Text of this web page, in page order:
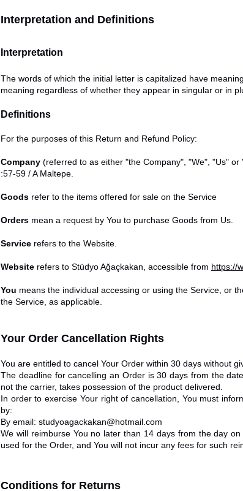
Interpretation and Definitions
Interpretation
The words of which the initial letter is capitalized have
meaning regardless of whether they appear in singular or in
Definitions
For the purposes of this Return and Refund Policy:
Company (referred to as either "the Company", "We", "Us"
:57-59 / A Maltepe.
Goods refer to the items offered for sale on the Service
Orders mean a request by You to purchase Goods from Us.
Service refers to the Website.
Website refers to Stüdyo Ağaçkakan, accessible from https://
You means the individual accessing or using the Service, or
the Service, as applicable.
Your Order Cancellation Rights
You are entitled to cancel Your Order within 30 days without
The deadline for cancelling an Order is 30 days from the
not the carrier, takes possession of the product delivered.
In order to exercise Your right of cancellation, You must
by:
By email: studyoagackakan@hotmail.com
We will reimburse You no later than 14 days from the day
used for the Order, and You will not incur any fees for such
Conditions for Returns